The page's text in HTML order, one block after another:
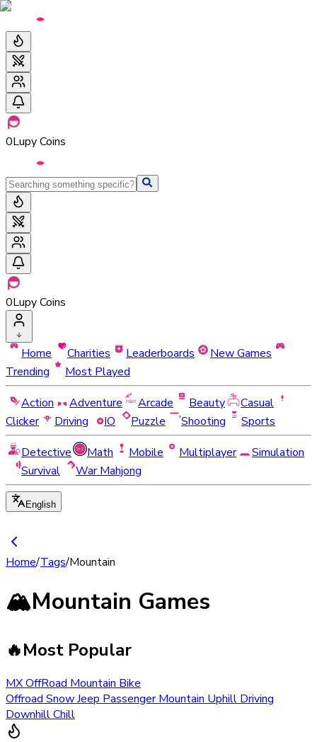
0Lupy Coins
0Lupy Coins
Home Charities Leaderboards
New Games
Trending
Most Played
Action
Adventure Arcade Beauty
Casual
Clicker
Driving IO Puzzle Shooting
Sports
Detective
Math Mobile Multiplayer
Simulation
Survival
War Mahjong
English
Home/Tags/Mountain
🏔️Mountain Games
🔥Most Popular
MX OffRoad Mountain Bike
Offroad Snow Jeep Passenger Mountain Uphill Driving
Downhill Chill